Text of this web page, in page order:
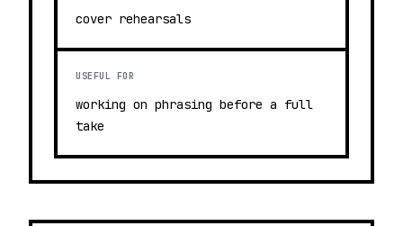
cover rehearsals
USEFUL FOR
working on phrasing before a full
take